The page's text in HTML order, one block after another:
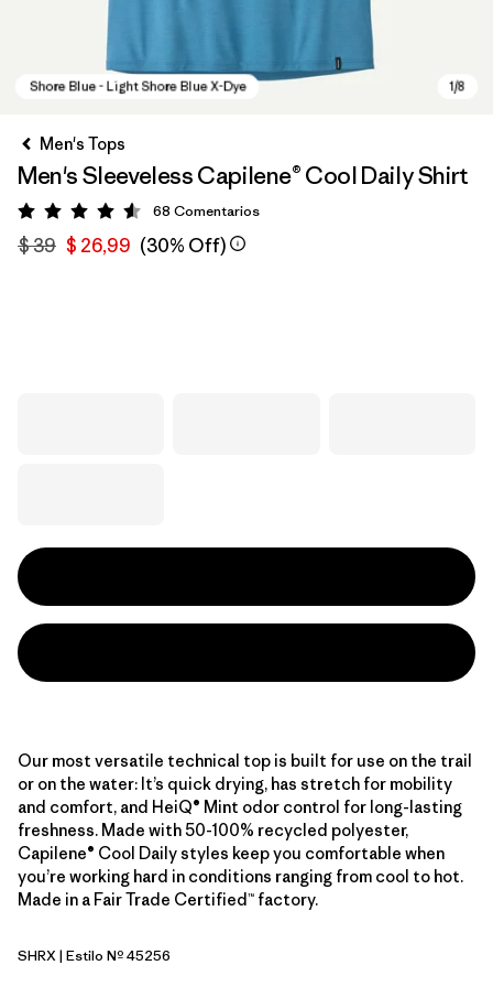
Men's Tops
Men's Sleeveless Capilene® Cool Daily Shirt
Valoración: 4.6 / 5
68 Comentarios
$ 39 $ 26,99 (30% Off)
Our most versatile technical top is built for use on the trail
or on the water: It’s quick drying, has stretch for mobility
and comfort, and HeiQ® Mint odor control for long-lasting
freshness. Made with 50-100% recycled polyester,
Capilene® Cool Daily styles keep you comfortable when
you’re working hard in conditions ranging from cool to hot.
Made in a Fair Trade Certified™ factory.
Shore Blue - Light Shore Blue X-Dye
SHRX| Estilo Nº 45256